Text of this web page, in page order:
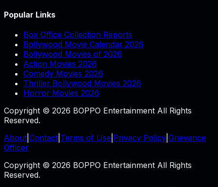
Popular Links
Box Office Collection Reports
Bollywood Movie Calendar 2026
Bollywood Movies of 2026
Action Movies 2026
Comedy Movies 2026
Thriller Bollywood Movies 2026
Horror Movies 2026
Copyright © 2026 BOPPO Entertainment All Rights
Reserved.
About Contact Terms of Use Privacy Policy Grievance
Officer
Copyright © 2026 BOPPO Entertainment All Rights
Reserved.